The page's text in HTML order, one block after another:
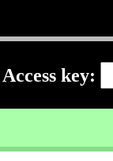
Access key: